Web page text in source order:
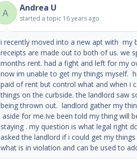
A Andrea U
started a topic 16 years ago
i recently moved into a new apt with my
receipts are made out to both of us. we
months rent. had a fight and left for my
now im unable to get my things myself.
paid of rent but control what and when i
things on the curbside. the landlord saw
being thrown out. landlord gather my
aside for me.Ive been told my thing will
staying . my question is what legal right
asked the landlord if i could get my
what is in violation and can be used to